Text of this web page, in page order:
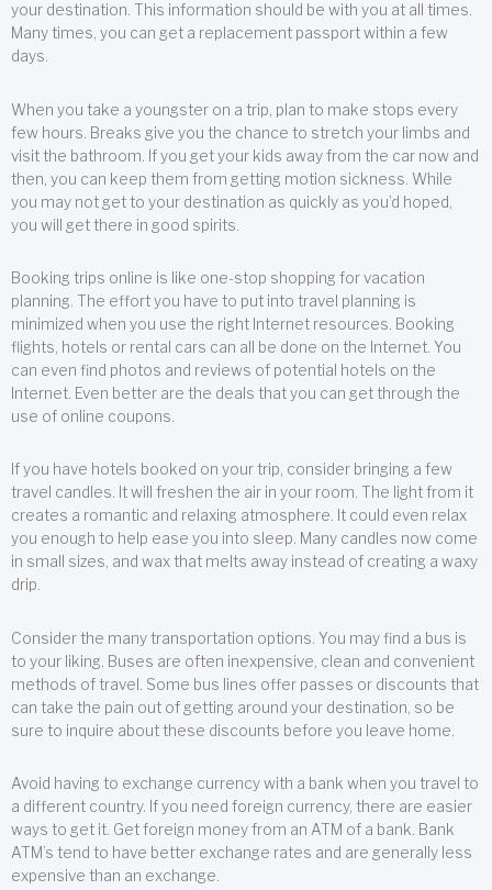
your destination. This information should be with you at all times.
Many times, you can get a replacement passport within a few
days.
When you take a youngster on a trip, plan to make stops every
few hours. Breaks give you the chance to stretch your limbs and
visit the bathroom. If you get your kids away from the car now and
then, you can keep them from getting motion sickness. While
you may not get to your destination as quickly as you’d hoped,
you will get there in good spirits.
Booking trips online is like one-stop shopping for vacation
planning. The effort you have to put into travel planning is
minimized when you use the right Internet resources. Booking
flights, hotels or rental cars can all be done on the Internet. You
can even find photos and reviews of potential hotels on the
Internet. Even better are the deals that you can get through the
use of online coupons.
If you have hotels booked on your trip, consider bringing a few
travel candles. It will freshen the air in your room. The light from it
creates a romantic and relaxing atmosphere. It could even relax
you enough to help ease you into sleep. Many candles now come
in small sizes, and wax that melts away instead of creating a waxy
drip.
Consider the many transportation options. You may find a bus is
to your liking. Buses are often inexpensive, clean and convenient
methods of travel. Some bus lines offer passes or discounts that
can take the pain out of getting around your destination, so be
sure to inquire about these discounts before you leave home.
Avoid having to exchange currency with a bank when you travel to
a different country. If you need foreign currency, there are easier
ways to get it. Get foreign money from an ATM of a bank. Bank
ATM’s tend to have better exchange rates and are generally less
expensive than an exchange.